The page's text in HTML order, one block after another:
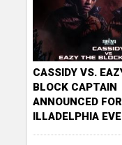
CASSIDY VS.
BLOCK CAPTAIN
ANNOUNCED
ILLADELPHIA